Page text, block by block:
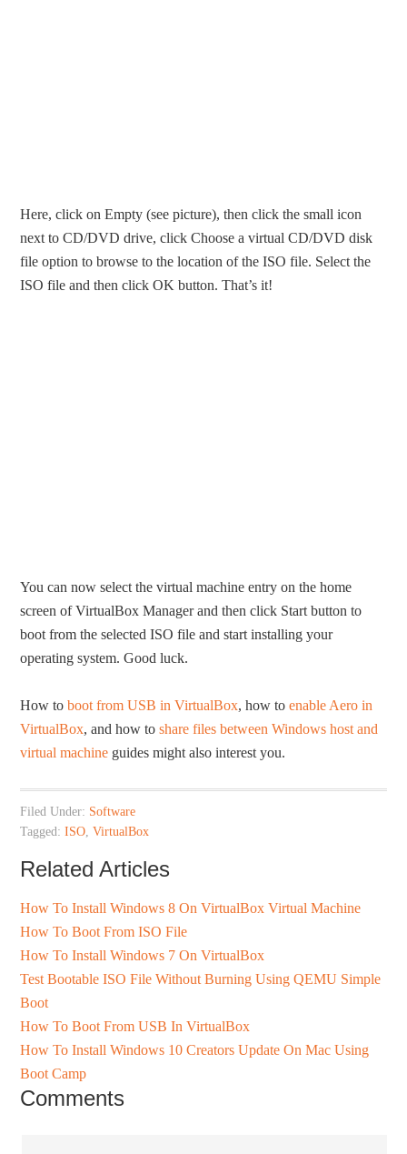
Here, click on Empty (see picture), then click the small icon
next to CD/DVD drive, click Choose a virtual CD/DVD disk
file option to browse to the location of the ISO file. Select the
ISO file and then click OK button. That’s it!
You can now select the virtual machine entry on the home
screen of VirtualBox Manager and then click Start button to
boot from the selected ISO file and start installing your
operating system. Good luck.
How toboot from USB in VirtualBox, how toenable Aero in
VirtualBox, and how toshare files between Windows host and
virtual machine guides might also interest you.
Filed Under: Software
Tagged:ISO,VirtualBox
Related Articles
How To Install Windows 8 On VirtualBox Virtual Machine
How To Boot From ISO File
How To Install Windows 7 On VirtualBox
Test Bootable ISO File Without Burning Using QEMU Simple
Boot
How To Boot From USB In VirtualBox
How To Install Windows 10 Creators Update On Mac Using
Boot Camp
Comments